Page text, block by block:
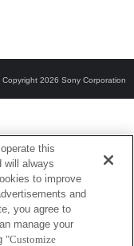
Copyright 2026 Sony Corporation
this
will always
to improve
and
you agree to
manage your
"Customize